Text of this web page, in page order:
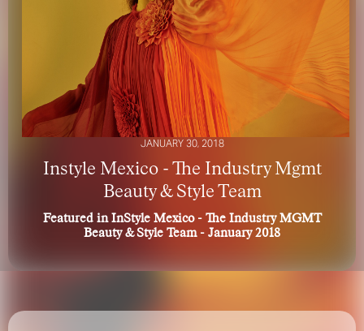
JANUARY 30, 2018
Instyle Mexico - The Industry Mgmt
Beauty & Style Team
Featured in InStyle Mexico - The Industry MGMT
Beauty & Style Team - January 2018